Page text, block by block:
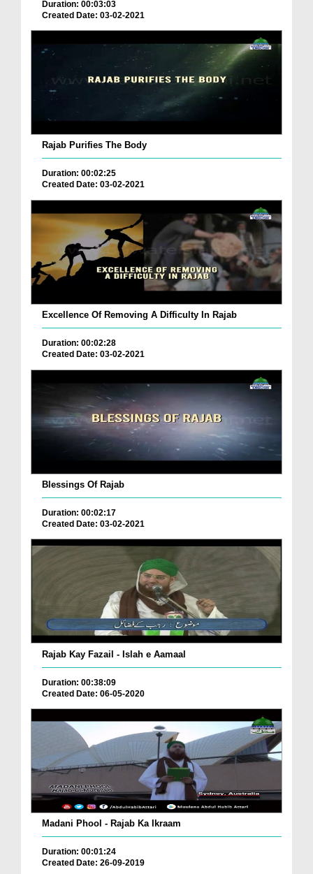
Duration: 00:03:03
Created Date: 03-02-2021
Rajab Purifies The Body
Duration: 00:02:25
Created Date: 03-02-2021
Excellence Of Removing A Difficulty In Rajab
Duration: 00:02:28
Created Date: 03-02-2021
Blessings Of Rajab
Duration: 00:02:17
Created Date: 03-02-2021
Rajab Kay Fazail - Islah e Aamaal
Duration: 00:38:09
Created Date: 06-05-2020
Madani Phool - Rajab Ka Ikraam
Duration: 00:01:24
Created Date: 26-09-2019